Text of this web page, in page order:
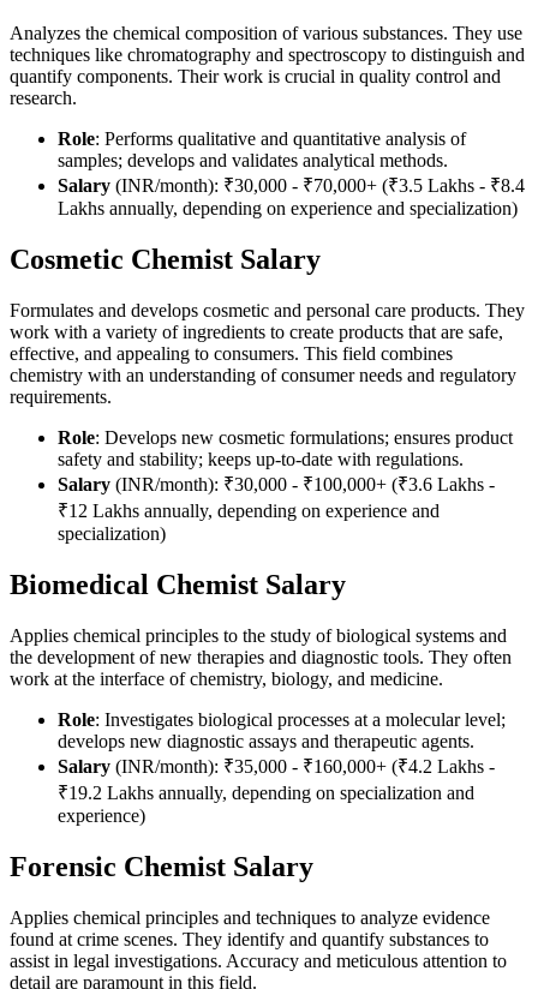
Analyzes the chemical composition of various substances. They use
techniques like chromatography and spectroscopy to distinguish and
quantify components. Their work is crucial in quality control and
research.
Role: Performs qualitative and quantitative analysis of
samples; develops and validates analytical methods.
Salary (INR/month): ₹30,000 - ₹70,000+ (₹3.5 Lakhs - ₹8.4
Lakhs annually, depending on experience and specialization)
Cosmetic Chemist Salary
Formulates and develops cosmetic and personal care products. They
work with a variety of ingredients to create products that are safe,
effective, and appealing to consumers. This field combines
chemistry with an understanding of consumer needs and regulatory
requirements.
Role: Develops new cosmetic formulations; ensures product
safety and stability; keeps up-to-date with regulations.
Salary (INR/month): ₹30,000 - ₹100,000+ (₹3.6 Lakhs -
₹12 Lakhs annually, depending on experience and
specialization)
Biomedical Chemist Salary
Applies chemical principles to the study of biological systems and
the development of new therapies and diagnostic tools. They often
work at the interface of chemistry, biology, and medicine.
Role: Investigates biological processes at a molecular level;
develops new diagnostic assays and therapeutic agents.
Salary (INR/month): ₹35,000 - ₹160,000+ (₹4.2 Lakhs -
₹19.2 Lakhs annually, depending on specialization and
experience)
Forensic Chemist Salary
Applies chemical principles and techniques to analyze evidence
found at crime scenes. They identify and quantify substances to
assist in legal investigations. Accuracy and meticulous attention to
detail are paramount in this field.